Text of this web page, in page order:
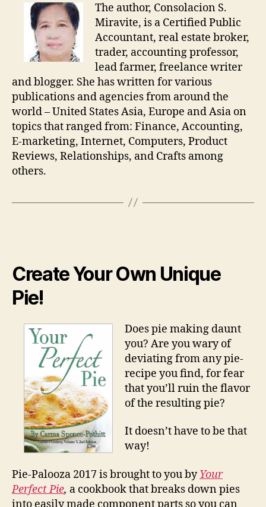
The author, Consolacion S.
Miravite, is a Certified Public
Accountant, real estate broker,
trader, accounting professor,
lead farmer, freelance writer
and blogger. She has written for various
publications and agencies from around the
world – United States Asia, Europe and Asia on
topics that ranged from: Finance, Accounting,
E-marketing, Internet, Computers, Product
Reviews, Relationships, and Crafts among
others.
Create Your Own Unique
Pie!
Does pie making daunt
you? Are you wary of
deviating from any pie-
recipe you find, for fear
that you’ll ruin the flavor
of the resulting pie?
It doesn’t have to be that
way!
Pie-Palooza 2017 is brought to you byYour
Perfect Pie, a cookbook that breaks down pies
into easily made component parts so you can